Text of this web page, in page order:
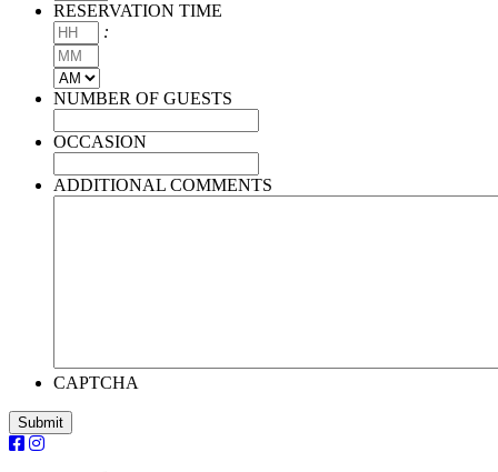
RESERVATION TIME
:
NUMBER OF GUESTS
OCCASION
ADDITIONAL COMMENTS
CAPTCHA
Submit